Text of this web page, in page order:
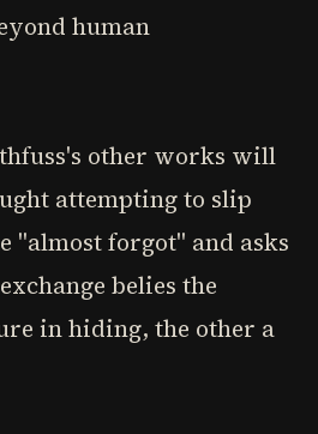
human
other works will
attempting to slip
"almost forgot" and asks
belies the
in hiding, the other a